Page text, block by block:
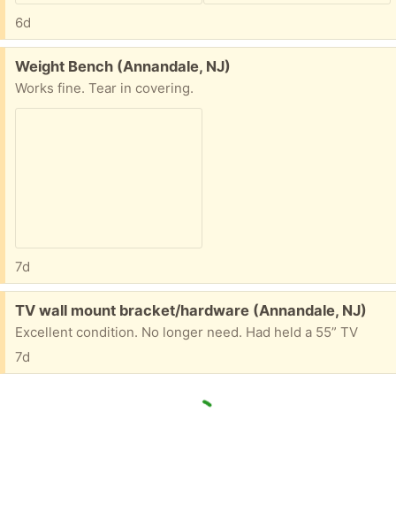
6d
Free:
Weight Bench (Annandale, NJ)
Works fine. Tear in covering.
7d
Free:
TV wall mount bracket/hardware (Annandale, NJ)
Excellent condition. No longer need. Had held a 55” TV
7d